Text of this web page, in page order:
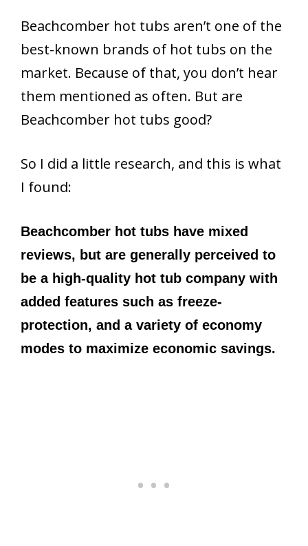
Beachcomber hot tubs aren’t one of the
best-known brands of hot tubs on the
market. Because of that, you don’t hear
them mentioned as often. But are
Beachcomber hot tubs good?
So I did a little research, and this is what
I found:
Beachcomber hot tubs have mixed
reviews, but are generally perceived to
be a high-quality hot tub company with
added features such as freeze-
protection, and a variety of economy
modes to maximize economic savings.